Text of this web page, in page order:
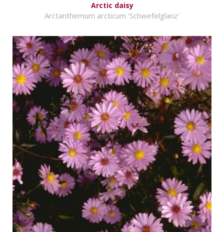
Arctic daisy
Arctanthemum arcticum 'Schwefelglanz'